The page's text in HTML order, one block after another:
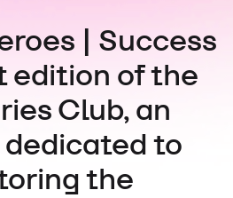
| Success
edition of the
Club, an
to
the